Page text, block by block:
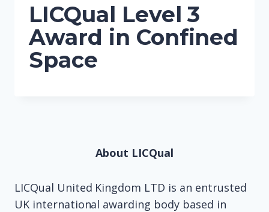
LICQual Level 3
Award in Confined
Space
About LICQual
LICQual United Kingdom LTD is an entrusted
UK international awarding body based in